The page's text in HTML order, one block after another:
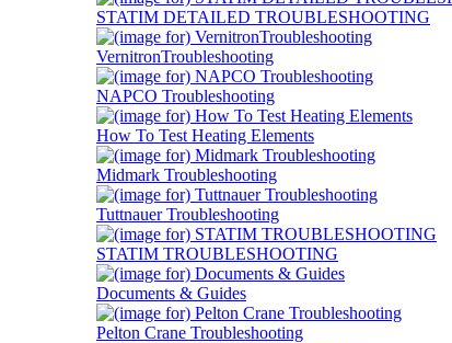
STATIM DETAILED TROUBLESHOOTING
VernitronTroubleshooting
NAPCO Troubleshooting
How To Test Heating Elements
Midmark Troubleshooting
Tuttnauer Troubleshooting
STATIM TROUBLESHOOTING
Documents & Guides
Pelton Crane Troubleshooting